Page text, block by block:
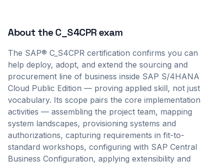
About theC_S4CPRexam
The SAP® C_S4CPR certification confirms you can
help deploy, adopt, and extend the sourcing and
procurement line of business inside SAP S/4HANA
Cloud Public Edition — proving applied skill, not just
vocabulary. Its scope pairs the core implementation
activities — assembling the project team, mapping
system landscapes, provisioning systems and
authorizations, capturing requirements in fit-to-
standard workshops, configuring with SAP Central
Business Configuration, applying extensibility and